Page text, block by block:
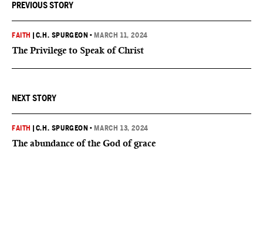
PREVIOUS STORY
FAITH C.H. SPURGEON • MARCH 11, 2024
The Privilege to Speak of Christ
NEXT STORY
FAITH C.H. SPURGEON • MARCH 13, 2024
The abundance of the God of grace